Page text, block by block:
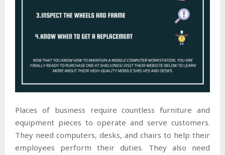
Places of business require countless furniture and
equipment pieces to operate and serve customers.
They need computers, desks, and chairs to help their
employees perform their duties. They also need